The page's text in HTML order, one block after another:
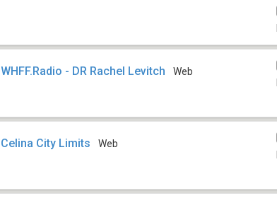
WHFF.Radio - DR Rachel Levitch Web
Celina City Limits Web